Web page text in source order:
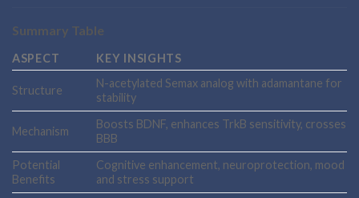
Summary Table
ASPECT KEY INSIGHTS
Structure
N-acetylated Semax analog with adamantane for
stability
Mechanism
Boosts BDNF, enhances TrkB sensitivity, crosses
BBB
Potential
Benefits
Cognitive enhancement, neuroprotection, mood
and stress support